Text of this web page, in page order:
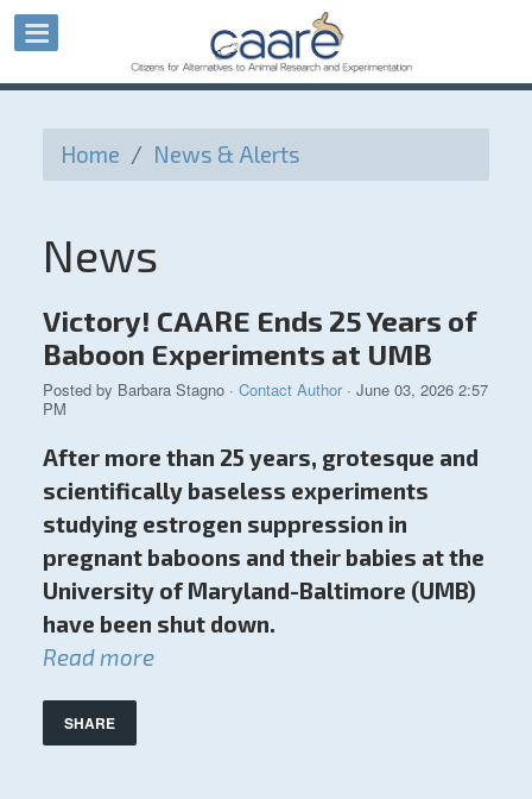
Home / News & Alerts
News
Victory! CAARE Ends 25 Years of
Baboon Experiments at UMB
Posted by Barbara Stagno· Contact Author· June 03, 2026 2:57
PM
After more than 25 years, grotesque and
scientifically baseless experiments
studying estrogen suppression in
pregnant baboons and their babies at the
University of Maryland-Baltimore (UMB)
have been shut down.
Read more
SHARE